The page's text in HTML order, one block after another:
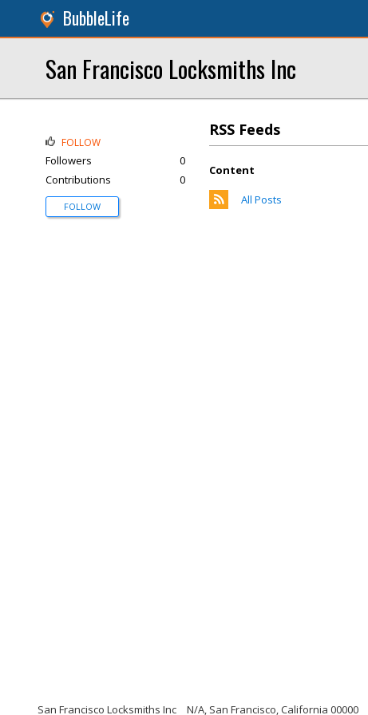
BubbleLife
San Francisco Locksmiths Inc
RSS Feeds
Content
All Posts
FOLLOW
Followers
0
Contributions
0
FOLLOW
San Francisco Locksmiths Inc N/A, San Francisco, California 00000